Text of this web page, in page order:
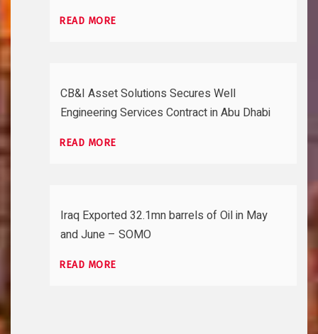
READ MORE
CB&I Asset Solutions Secures Well
Engineering Services Contract in Abu Dhabi
READ MORE
Iraq Exported 32.1mn barrels of Oil in May
and June – SOMO
READ MORE